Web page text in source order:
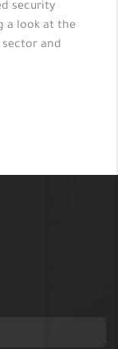
security
a look at the
and